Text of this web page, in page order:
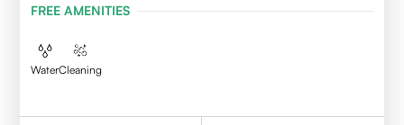
FREE AMENITIES
WaterCleaning